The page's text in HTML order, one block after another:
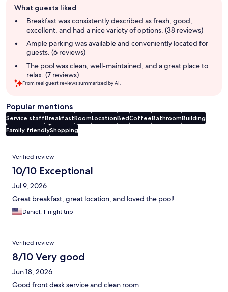
review
summary
What guests liked
Breakfast was consistently described as fresh, good,
excellent, and had a nice variety of options. (38 reviews)
Ample parking was available and conveniently located for
guests. (6 reviews)
The pool was clean, well-maintained, and a great place to
relax. (7 reviews)
From real guest reviews summarized by AI.
Popular mentions
Service staffBreakfastRoomLocationBedCoffeeBathroomBuilding
Family friendlyShopping
Reviews
Verified review
10/10 Exceptional
Jul 9, 2026
Great breakfast, great location, and loved the pool!
Daniel, 1-night trip
Verified review
8/10 Very good
Jun 18, 2026
Good front desk service and clean room